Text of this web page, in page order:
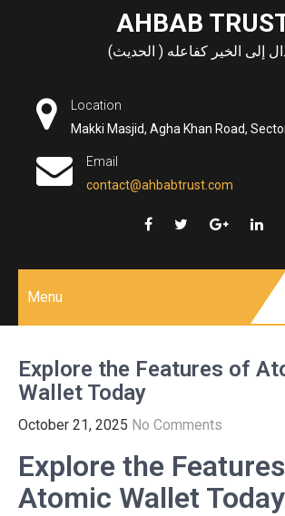
AHBAB
إلى الخير كفاعله ( الحديث)
Location
Makki Masjid, Agha Khan Road,
Email
contact@ahbabtrust.com
Menu
Explore the Features of
Wallet Today
October 21, 2025 No Comments
Explore the
Atomic Wallet Today